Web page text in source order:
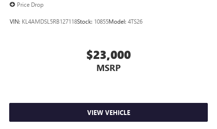
Price Drop
VIN: KL4AMDSL5RB127118Stock: 10855Model: 4TS26
$23,000
MSRP
VIEW VEHICLE